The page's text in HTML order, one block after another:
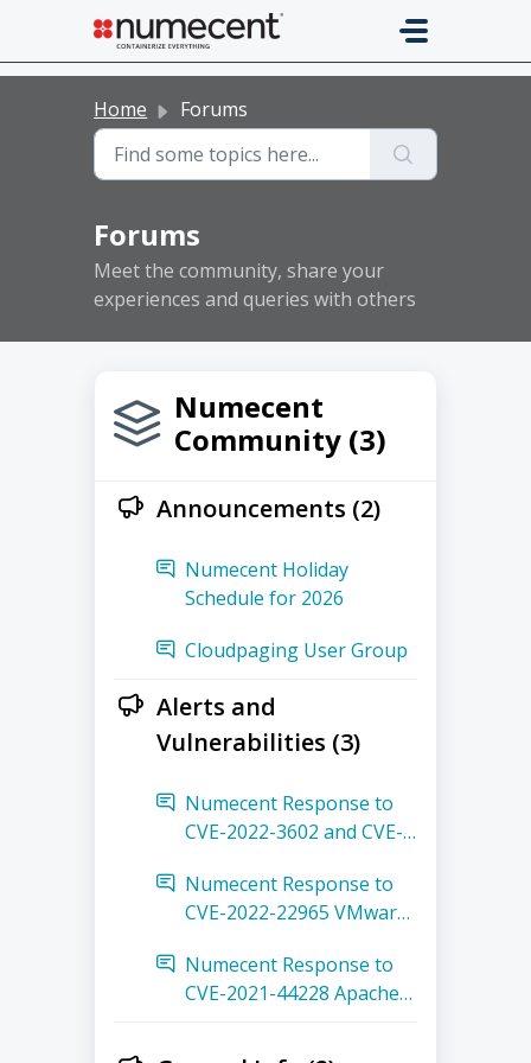
Skip to main content
Home Forums
Forums
Meet the community, share your
experiences and queries with others
Numecent
Community (3)
Announcements (2)
Numecent Holiday
Schedule for 2026
Cloudpaging User Group
Alerts and
Vulnerabilities (3)
Numecent Response to
CVE-2022-3602 and CVE-
Buffer Overflow
Numecent Response to
CVE-2022-22965 VMware
Remote Code Execution
Numecent Response to
CVE-2021-44228 Apache